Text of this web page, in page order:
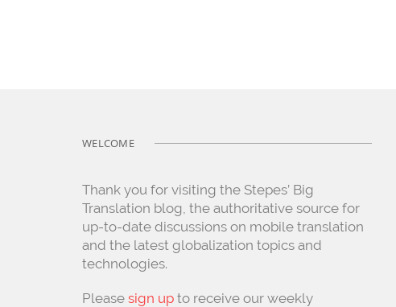
WELCOME
Thank you for visiting the Stepes’ Big
Translation blog, the authoritative source for
up-to-date discussions on mobile translation
and the latest globalization topics and
technologies.
Please sign up to receive our weekly